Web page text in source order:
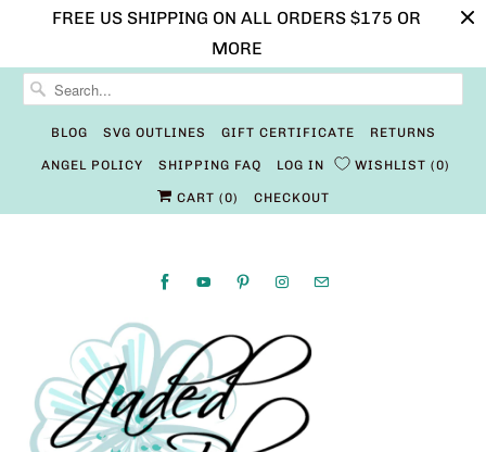
FREE US SHIPPING ON ALL ORDERS $175 OR
MORE
BLOG SVG OUTLINES GIFT CERTIFICATE RETURNS
ANGEL POLICY SHIPPING FAQ LOG IN WISHLIST 0
CART (0) CHECKOUT